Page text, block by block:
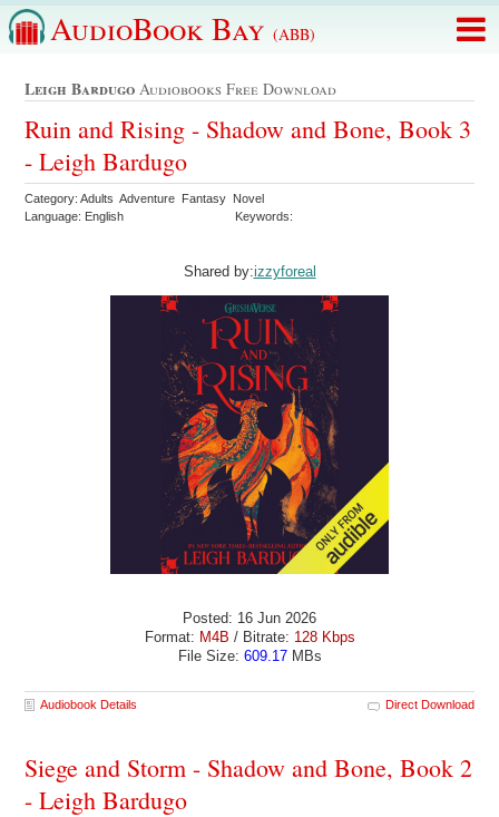
AudioBook Bay (ABB)
Leigh Bardugo Audiobooks Free Download
Ruin and Rising - Shadow and Bone, Book 3
- Leigh Bardugo
Category: Adults Adventure Fantasy Novel
Language: English
Keywords:
Shared by:izzyforeal
Posted: 16 Jun 2026
Format: M4B / Bitrate: 128 Kbps
File Size: 609.17MBs
Audiobook Details Direct Download
Siege and Storm - Shadow and Bone, Book 2
- Leigh Bardugo